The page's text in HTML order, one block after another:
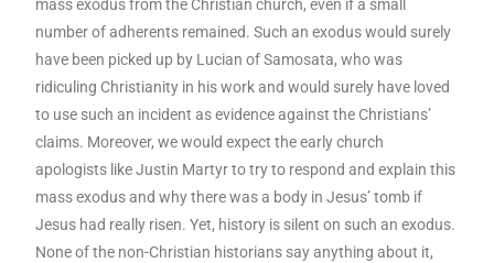
mass exodus from the Christian church, even if a small
number of adherents remained. Such an exodus would surely
have been picked up by Lucian of Samosata, who was
ridiculing Christianity in his work and would surely have loved
to use such an incident as evidence against the Christians’
claims. Moreover, we would expect the early church
apologists like Justin Martyr to try to respond and explain this
mass exodus and why there was a body in Jesus’ tomb if
Jesus had really risen. Yet, history is silent on such an exodus.
None of the non-Christian historians say anything about it,